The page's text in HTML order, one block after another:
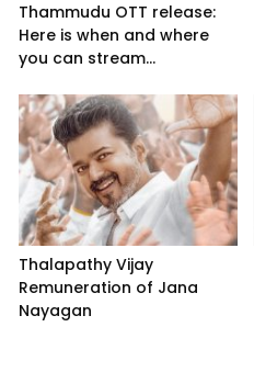
Thammudu OTT release:
Here is when and where
you can stream...
Thalapathy Vijay
Remuneration of Jana
Nayagan